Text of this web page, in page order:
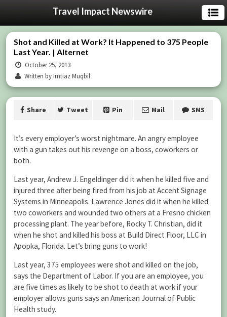
Travel Impact Newswire
Shot and Killed at Work? It Happened to 375 People
Last Year. | Alternet
October 25, 2013
Written by Imtiaz Muqbil
Share Tweet Pin Mail SMS
It’s every employer’s worst nightmare. An angry employee
with a gun takes out his revenge on a boss, coworkers or
both.
Last year, Andrew J. Engeldinger did it when he killed five and
injured three after being fired from his job at Accent Signage
Systems in Minneapolis. Lawrence Jones did it when he killed
two coworkers and wounded two others at a Fresno chicken
processing plant. The year before, Rocky T. Christian, did it
when he shot and killed his boss at Build Direct Floor, LLC in
Apopka, Florida. Let’s bring guns to work!
Last year, 375 employees were shot and killed on the job,
says the Department of Labor. If you are an employee, you
are five times as likely to be shot to death at work if your
employer allows guns says an American Journal of Public
Health study.